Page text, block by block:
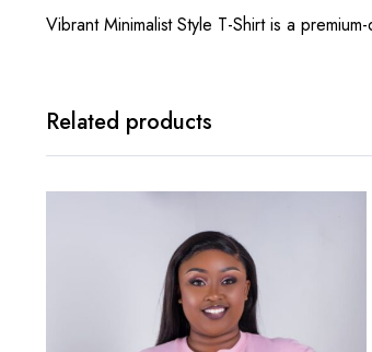
Vibrant Minimalist Style T-Shirt is a
Related products